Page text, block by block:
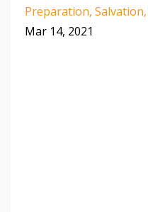
Preparation Salvation
Mar 14, 2021